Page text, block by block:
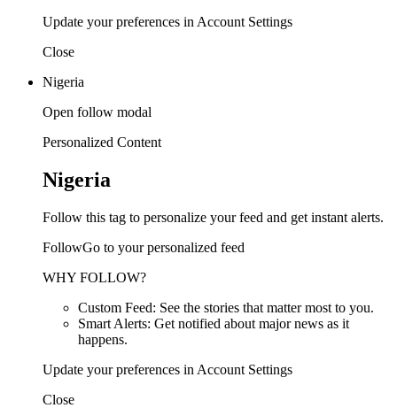
Update your preferences in Account Settings
Close
Nigeria
Open follow modal
Personalized Content
Nigeria
Follow this tag to personalize your feed and get instant alerts.
FollowGo to your personalized feed
WHY FOLLOW?
Custom Feed: See the stories that matter most to you.
Smart Alerts: Get notified about major news as it
happens.
Update your preferences in Account Settings
Close